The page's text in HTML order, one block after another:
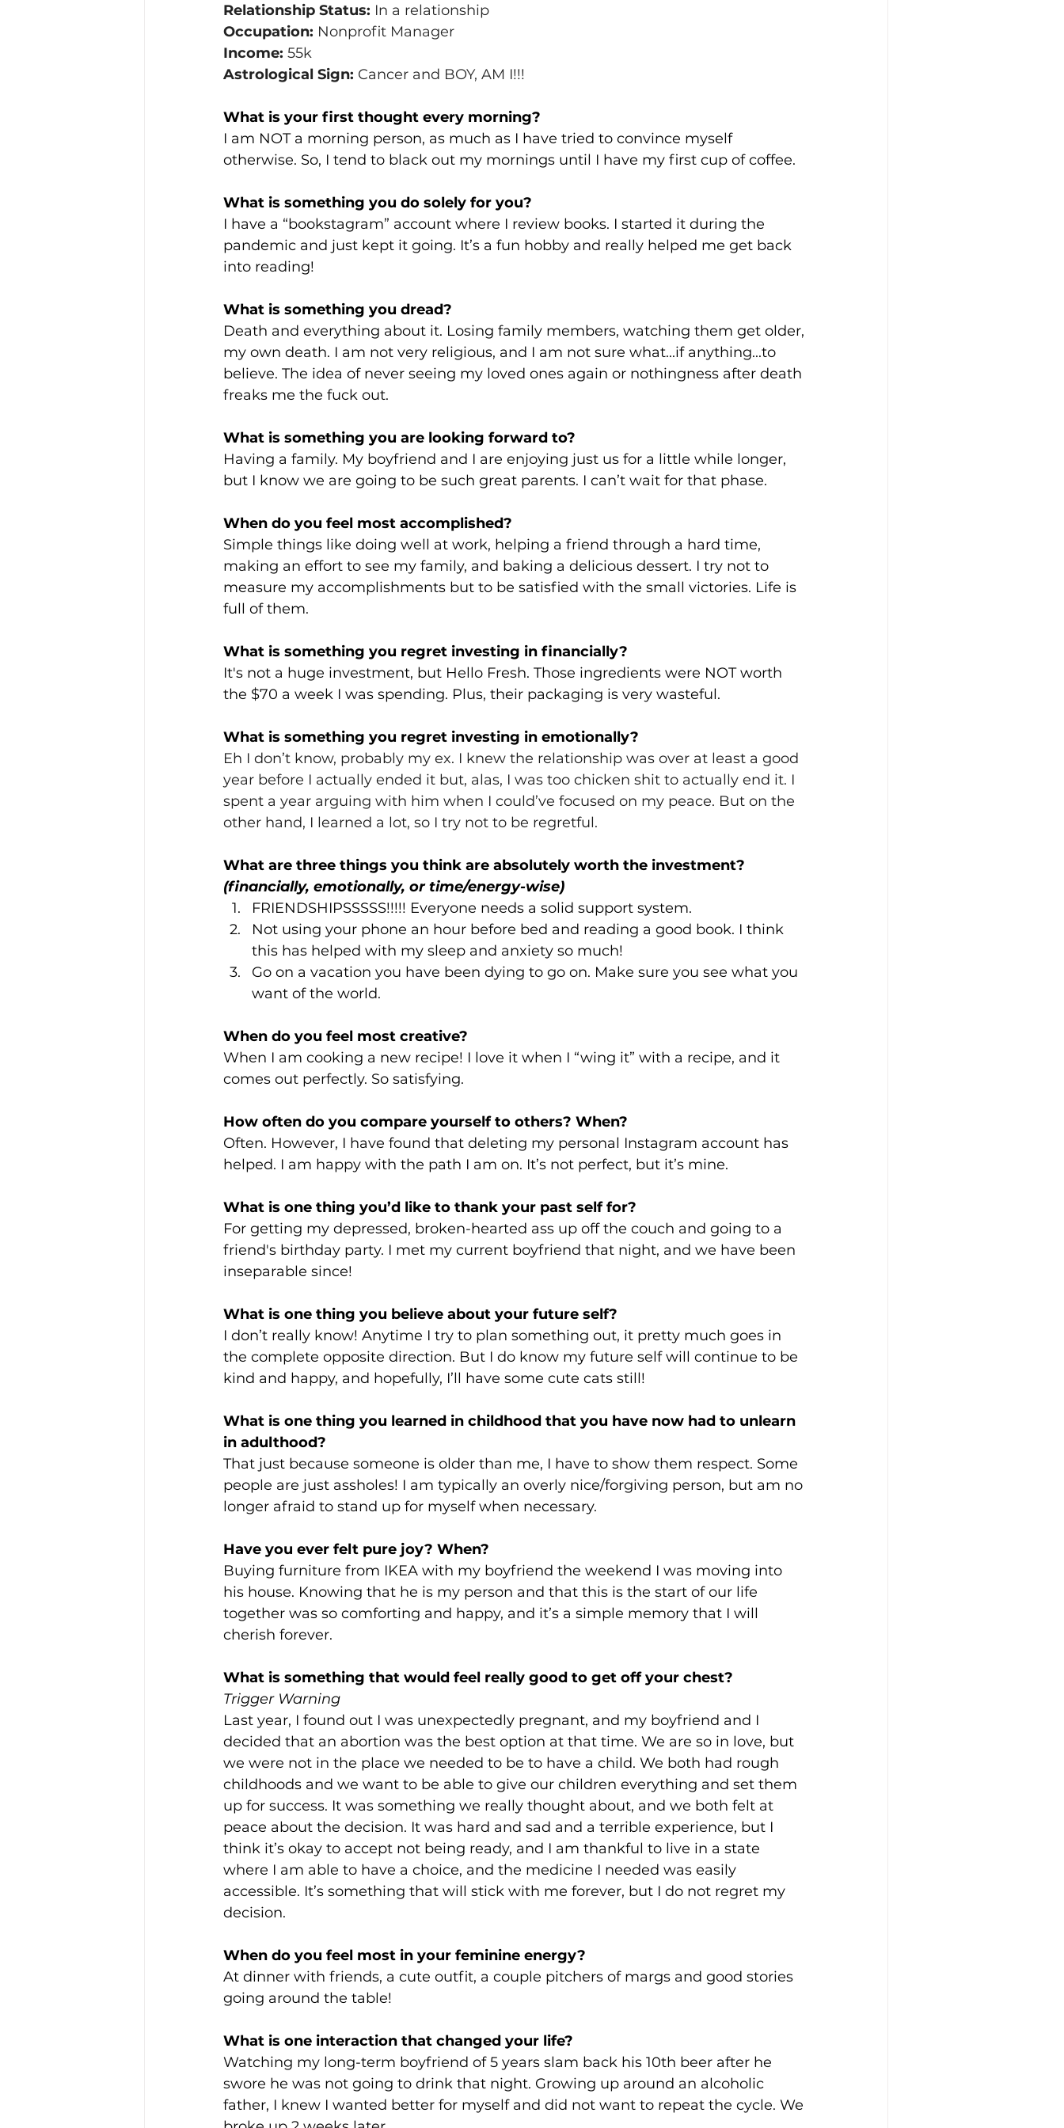
Relationship Status: In a relationship
Occupation: Nonprofit Manager
Income: 55k
Astrological Sign: Cancer and BOY, AM I!!!
What is your first thought every morning?
I am NOT a morning person, as much as I have tried to convince myself
otherwise. So, I tend to black out my mornings until I have my first cup of coffee.
What is something you do solely for you?
I have a “bookstagram” account where I review books. I started it during the
pandemic and just kept it going. It’s a fun hobby and really helped me get back
into reading!
What is something you dread?
Death and everything about it. Losing family members, watching them get older,
my own death. I am not very religious, and I am not sure what...if anything...to
believe. The idea of never seeing my loved ones again or nothingness after death
freaks me the fuck out.
What is something you are looking forward to?
Having a family. My boyfriend and I are enjoying just us for a little while longer,
but I know we are going to be such great parents. I can’t wait for that phase.
When do you feel most accomplished?
Simple things like doing well at work, helping a friend through a hard time,
making an effort to see my family, and baking a delicious dessert. I try not to
measure my accomplishments but to be satisfied with the small victories. Life is
full of them.
What is something you regret investing in financially?
It's not a huge investment, but Hello Fresh. Those ingredients were NOT worth
the $70 a week I was spending. Plus, their packaging is very wasteful.
What is something you regret investing in emotionally?
Eh I don’t know, probably my ex. I knew the relationship was over at least a good
year before I actually ended it but, alas, I was too chicken shit to actually end it. I
spent a year arguing with him when I could’ve focused on my peace. But on the
other hand, I learned a lot, so I try not to be regretful.
What are three things you think are absolutely worth the investment?
(financially, emotionally, or time/energy-wise)
FRIENDSHIPSSSSS!!!!! Everyone needs a solid support system.
Not using your phone an hour before bed and reading a good book. I think
this has helped with my sleep and anxiety so much!
Go on a vacation you have been dying to go on. Make sure you see what you
want of the world.
When do you feel most creative?
When I am cooking a new recipe! I love it when I “wing it” with a recipe, and it
comes out perfectly. So satisfying.
How often do you compare yourself to others? When?
Often. However, I have found that deleting my personal Instagram account has
helped. I am happy with the path I am on. It’s not perfect, but it’s mine.
What is one thing you’d like to thank your past self for?
For getting my depressed, broken-hearted ass up off the couch and going to a
friend's birthday party. I met my current boyfriend that night, and we have been
inseparable since!
What is one thing you believe about your future self?
I don’t really know! Anytime I try to plan something out, it pretty much goes in
the complete opposite direction. But I do know my future self will continue to be
kind and happy, and hopefully, I’ll have some cute cats still!
What is one thing you learned in childhood that you have now had to unlearn
in adulthood?
That just because someone is older than me, I have to show them respect. Some
people are just assholes! I am typically an overly nice/forgiving person, but am no
longer afraid to stand up for myself when necessary.
Have you ever felt pure joy? When?
Buying furniture from IKEA with my boyfriend the weekend I was moving into
his house. Knowing that he is my person and that this is the start of our life
together was so comforting and happy, and it’s a simple memory that I will
cherish forever.
What is something that would feel really good to get off your chest?
Trigger Warning
Last year, I found out I was unexpectedly pregnant, and my boyfriend and I
decided that an abortion was the best option at that time. We are so in love, but
we were not in the place we needed to be to have a child. We both had rough
childhoods and we want to be able to give our children everything and set them
up for success. It was something we really thought about, and we both felt at
peace about the decision. It was hard and sad and a terrible experience, but I
think it’s okay to accept not being ready, and I am thankful to live in a state
where I am able to have a choice, and the medicine I needed was easily
accessible. It’s something that will stick with me forever, but I do not regret my
decision.
When do you feel most in your feminine energy?
At dinner with friends, a cute outfit, a couple pitchers of margs and good stories
going around the table!
What is one interaction that changed your life?
Watching my long-term boyfriend of 5 years slam back his 10th beer after he
swore he was not going to drink that night. Growing up around an alcoholic
father, I knew I wanted better for myself and did not want to repeat the cycle. We